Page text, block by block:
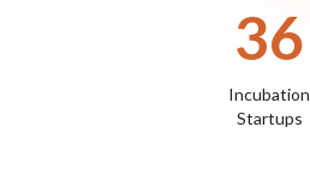
43
Incubation
Startups